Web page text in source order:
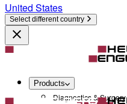
United States
Select different country
Products
Diagnostics & Surgery